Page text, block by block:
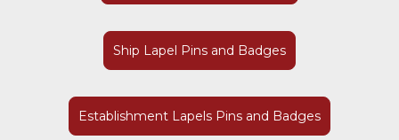
Ship Lapel Pins and Badges
Establishment Lapels Pins and Badges